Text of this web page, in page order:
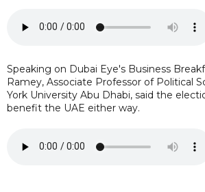
Speaking on Dubai Eye's Business
Ramey, Associate Professor of Political
York University Abu Dhabi, said the
benefit the UAE either way.